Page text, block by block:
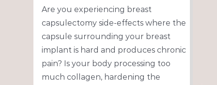
Are you experiencing breast
capsulectomy side-effects where the
capsule surrounding your breast
implant is hard and produces chronic
pain? Is your body processing too
much collagen, hardening the